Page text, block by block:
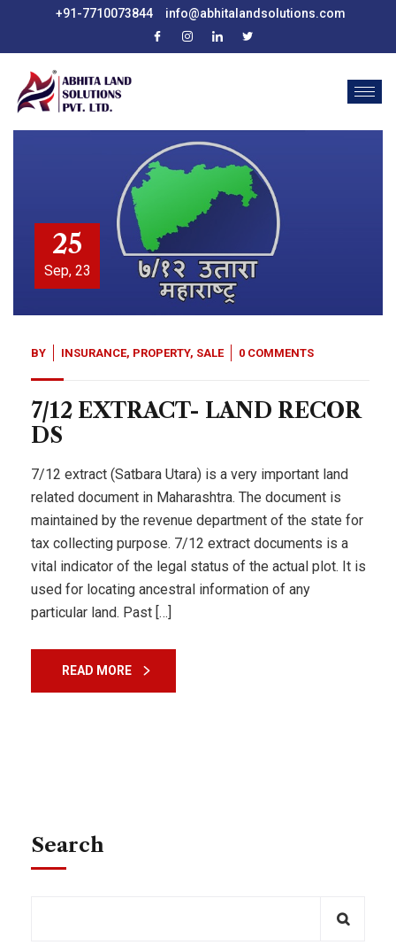
+91-7710073844 info@abhitalandsolutions.com
25
Sep, 23
BY INSURANCE, PROPERTY, SALE 0 COMMENTS
7/12 EXTRACT- LAND RECOR
DS
7/12 extract (Satbara Utara) is a very important land
related document in Maharashtra. The document is
maintained by the revenue department of the state for
tax collecting purpose. 7/12 extract documents is a
vital indicator of the legal status of the actual plot. It is
used for locating ancestral information of any
particular land. Past […]
READ MORE
Search